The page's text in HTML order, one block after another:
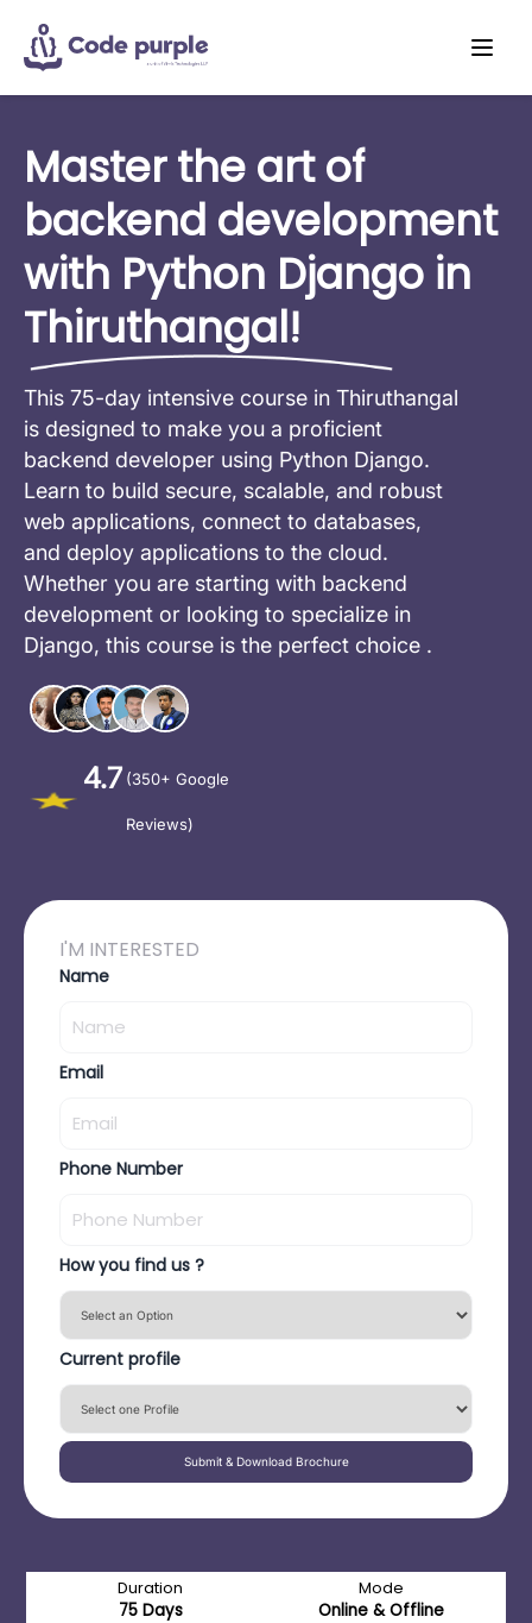
Master the art of
backend development
with Python Django in
Thiruthangal!
This 75-day intensive course in Thiruthangal
is designed to make you a proficient
backend developer using Python Django.
Learn to build secure, scalable, and robust
web applications, connect to databases,
and deploy applications to the cloud.
Whether you are starting with backend
development or looking to specialize in
Django, this course is the perfect choice .
4.7 (350+ Google
Reviews)
I'M INTERESTED
Name
Email
Phone Number
How you find us ?
Current profile
Submit & Download Brochure
Duration
75 Days
Mode
Online & Offline